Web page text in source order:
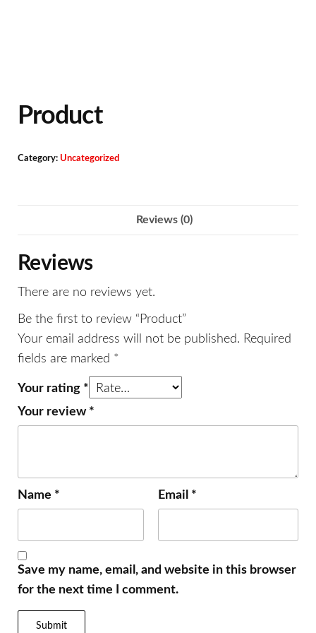
Product
Category: Uncategorized
Reviews (0)
Reviews
There are no reviews yet.
Be the first to review “Product”
Your email address will not be published. Required
fields are marked *
Your rating *
Your review *
Name * Email *
Save my name, email, and website in this browser
for the next time I comment.